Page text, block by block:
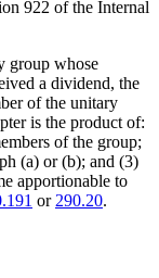
922 of the Internal
group whose
a dividend, the
of the unitary
is the product of:
of the group;
(a) or (b); and (3)
apportionable to
or 290.20.